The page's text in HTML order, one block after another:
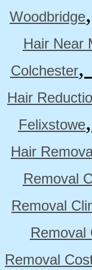
Woodbridge,
Hair Near
Colchester,
Hair
Felixstowe,
Hair
Removal
Removal
Removal
Removal